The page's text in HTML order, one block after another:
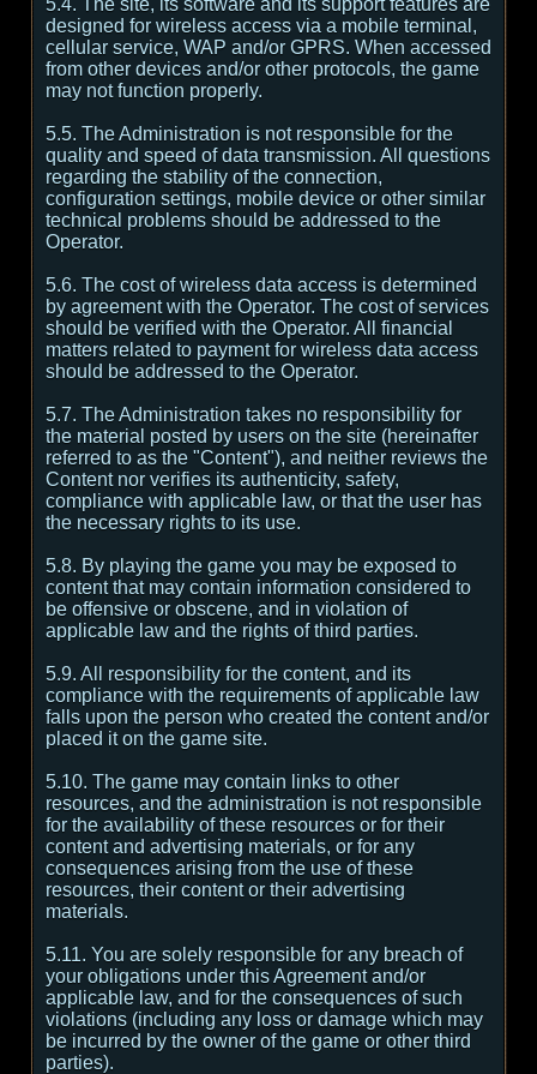
5.4. The site, its software and its support features are
designed for wireless access via a mobile terminal,
cellular service, WAP and/or GPRS. When accessed
from other devices and/or other protocols, the game
may not function properly.
5.5. The Administration is not responsible for the
quality and speed of data transmission. All questions
regarding the stability of the connection,
configuration settings, mobile device or other similar
technical problems should be addressed to the
Operator.
5.6. The cost of wireless data access is determined
by agreement with the Operator. The cost of services
should be verified with the Operator. All financial
matters related to payment for wireless data access
should be addressed to the Operator.
5.7. The Administration takes no responsibility for
the material posted by users on the site (hereinafter
referred to as the "Content"), and neither reviews the
Content nor verifies its authenticity, safety,
compliance with applicable law, or that the user has
the necessary rights to its use.
5.8. By playing the game you may be exposed to
content that may contain information considered to
be offensive or obscene, and in violation of
applicable law and the rights of third parties.
5.9. All responsibility for the content, and its
compliance with the requirements of applicable law
falls upon the person who created the content and/or
placed it on the game site.
5.10. The game may contain links to other
resources, and the administration is not responsible
for the availability of these resources or for their
content and advertising materials, or for any
consequences arising from the use of these
resources, their content or their advertising
materials.
5.11. You are solely responsible for any breach of
your obligations under this Agreement and/or
applicable law, and for the consequences of such
violations (including any loss or damage which may
be incurred by the owner of the game or other third
parties).